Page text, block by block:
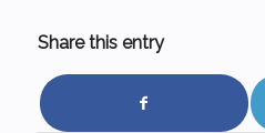
Share this entry